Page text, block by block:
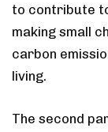
to contribute
making small
carbon
living.
The second